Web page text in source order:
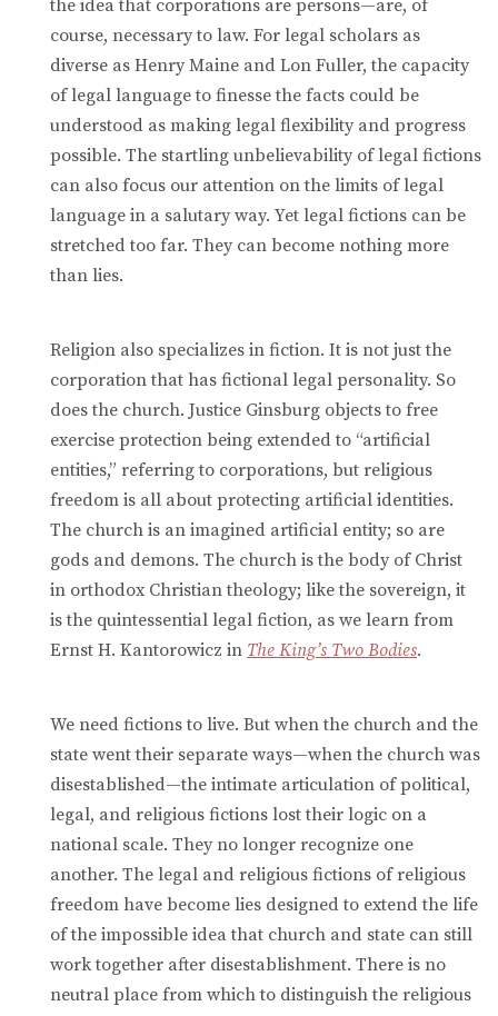
the idea that corporations are persons—are, of
course, necessary to law. For legal scholars as
diverse as Henry Maine and Lon Fuller, the capacity
of legal language to finesse the facts could be
understood as making legal flexibility and progress
possible. The startling unbelievability of legal fictions
can also focus our attention on the limits of legal
language in a salutary way. Yet legal fictions can be
stretched too far. They can become nothing more
than lies.
Religion also specializes in fiction. It is not just the
corporation that has fictional legal personality. So
does the church. Justice Ginsburg objects to free
exercise protection being extended to “artificial
entities,” referring to corporations, but religious
freedom is all about protecting artificial identities.
The church is an imagined artificial entity; so are
gods and demons. The church is the body of Christ
in orthodox Christian theology; like the sovereign, it
is the quintessential legal fiction, as we learn from
Ernst H. Kantorowicz in The King’s Two Bodies.
We need fictions to live. But when the church and the
state went their separate ways—when the church was
disestablished—the intimate articulation of political,
legal, and religious fictions lost their logic on a
national scale. They no longer recognize one
another. The legal and religious fictions of religious
freedom have become lies designed to extend the life
of the impossible idea that church and state can still
work together after disestablishment. There is no
neutral place from which to distinguish the religious